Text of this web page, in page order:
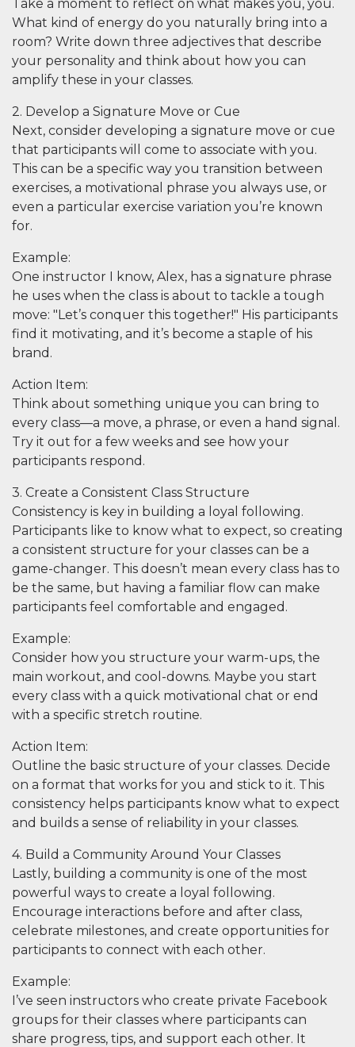
Take a moment to reflect on what makes you, you.
What kind of energy do you naturally bring into a
room? Write down three adjectives that describe
your personality and think about how you can
amplify these in your classes.
2. Develop a Signature Move or Cue
Next, consider developing a signature move or cue
that participants will come to associate with you.
This can be a specific way you transition between
exercises, a motivational phrase you always use, or
even a particular exercise variation you’re known
for.
Example:
One instructor I know, Alex, has a signature phrase
he uses when the class is about to tackle a tough
move: "Let’s conquer this together!" His participants
find it motivating, and it’s become a staple of his
brand.
Action Item:
Think about something unique you can bring to
every class—a move, a phrase, or even a hand signal.
Try it out for a few weeks and see how your
participants respond.
3. Create a Consistent Class Structure
Consistency is key in building a loyal following.
Participants like to know what to expect, so creating
a consistent structure for your classes can be a
game-changer. This doesn’t mean every class has to
be the same, but having a familiar flow can make
participants feel comfortable and engaged.
Example:
Consider how you structure your warm-ups, the
main workout, and cool-downs. Maybe you start
every class with a quick motivational chat or end
with a specific stretch routine.
Action Item:
Outline the basic structure of your classes. Decide
on a format that works for you and stick to it. This
consistency helps participants know what to expect
and builds a sense of reliability in your classes.
4. Build a Community Around Your Classes
Lastly, building a community is one of the most
powerful ways to create a loyal following.
Encourage interactions before and after class,
celebrate milestones, and create opportunities for
participants to connect with each other.
Example:
I’ve seen instructors who create private Facebook
groups for their classes where participants can
share progress, tips, and support each other. It